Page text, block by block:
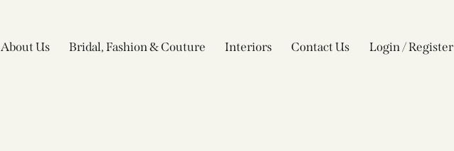
About Us Bridal, Fashion & Couture Interiors Contact Us Login / Register